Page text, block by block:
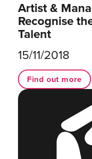
Artist &
Recognise
Talent
15/11/2018
Find out more